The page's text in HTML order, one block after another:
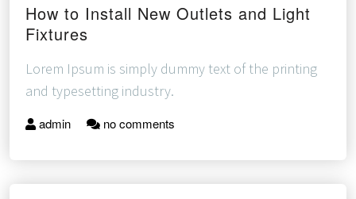
How to Install New Outlets and Light
Fixtures
Lorem Ipsum is simply dummy text of the printing
and typesetting industry.
admin no comments